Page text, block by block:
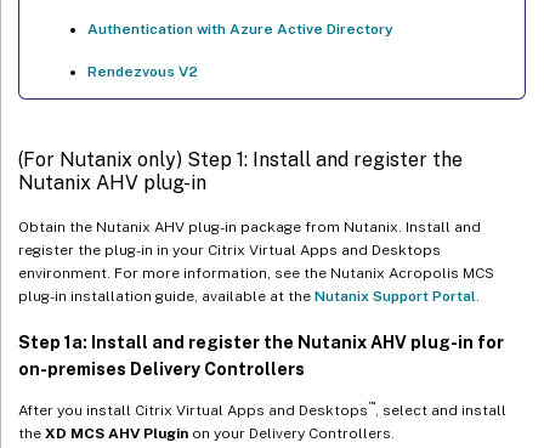
Authentication with Azure Active Directory
Rendezvous V2
(For Nutanix only) Step 1: Install and register the
Nutanix AHV plug-in
Obtain the Nutanix AHV plug-in package from Nutanix. Install and
register the plug-in in your Citrix Virtual Apps and Desktops
environment. For more information, see the Nutanix Acropolis MCS
plug-in installation guide, available at the Nutanix Support Portal
Step 1a: Install and register the Nutanix AHV plug-in for
on-premises Delivery Controllers
After you install Citrix Virtual Apps and Desktops ™
, select and install
the XD MCS AHV Plugin on your Delivery Controllers.